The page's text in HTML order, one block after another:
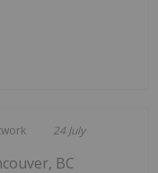
24 July
BC